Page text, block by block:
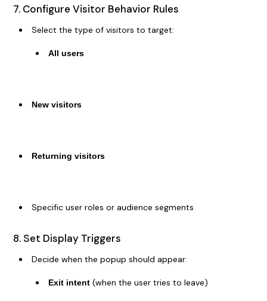
7. Configure Visitor Behavior Rules
Select the type of visitors to target:
All users
New visitors
Returning visitors
Specific user roles or audience segments
8. Set Display Triggers
Decide when the popup should appear:
Exit intent(when the user tries to leave)